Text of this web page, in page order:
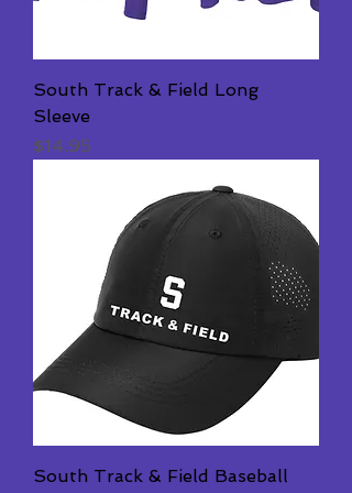
South Track & Field Long
Sleeve
Price
$14.95
South Track & Field Baseball